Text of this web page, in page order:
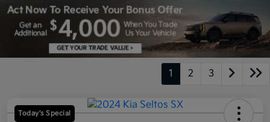
1 2 3
Today's Special